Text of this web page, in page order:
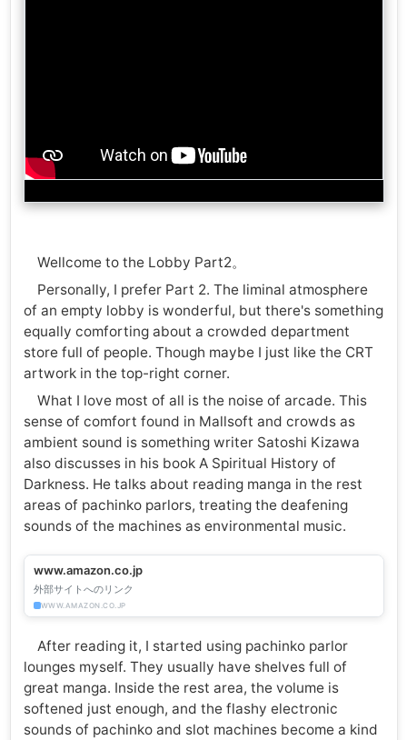
Wellcome to the Lobby Part2。
Personally, I prefer Part 2. The liminal atmosphere
of an empty lobby is wonderful, but there's something
equally comforting about a crowded department
store full of people. Though maybe I just like the CRT
artwork in the top-right corner.
What I love most of all is the noise of arcade. This
sense of comfort found in Mallsoft and crowds as
ambient sound is something writer Satoshi Kizawa
also discusses in his book A Spiritual History of
Darkness. He talks about reading manga in the rest
areas of pachinko parlors, treating the deafening
sounds of the machines as environmental music.
www.amazon.co.jp
外部サイトへのリンク
WWW.AMAZON.CO.JP
After reading it, I started using pachinko parlor
lounges myself. They usually have shelves full of
great manga. Inside the rest area, the volume is
softened just enough, and the flashy electronic
sounds of pachinko and slot machines become a kind